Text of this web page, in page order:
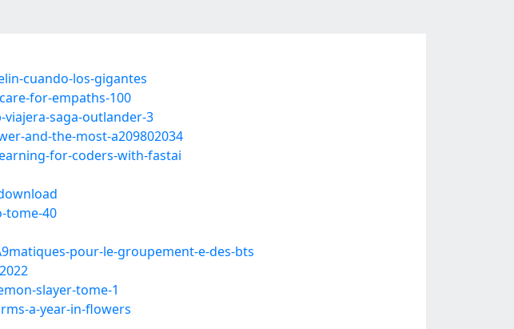
cuando-los-gigantes
for-empaths-100
saga-outlander-3
and-the-most-a209802034
for-coders-with-fastai
tome-40
pour-le-groupement-e-des-bts
slayer-tome-1
a-year-in-flowers